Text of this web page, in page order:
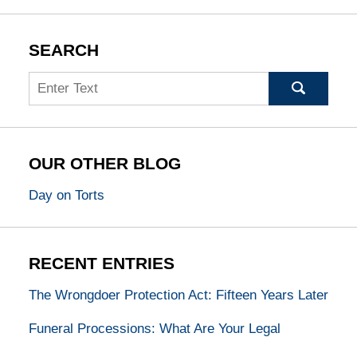
SEARCH
Search
OUR OTHER BLOG
Day on Torts
RECENT ENTRIES
The Wrongdoer Protection Act: Fifteen Years Later
Funeral Processions: What Are Your Legal